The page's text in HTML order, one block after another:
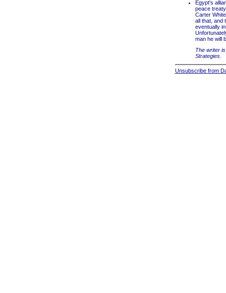
Egypt's
peace
Carter
all that, and
eventually
man he will
The writer
Strategies.
Unsubscribe from